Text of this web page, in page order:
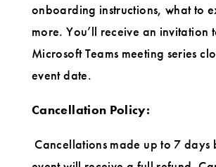
onboarding instructions, what to
more. You’ll receive an invitation
Microsoft Teams meeting series
event date.
Cancellation Policy:
Cancellations made up to 7 days